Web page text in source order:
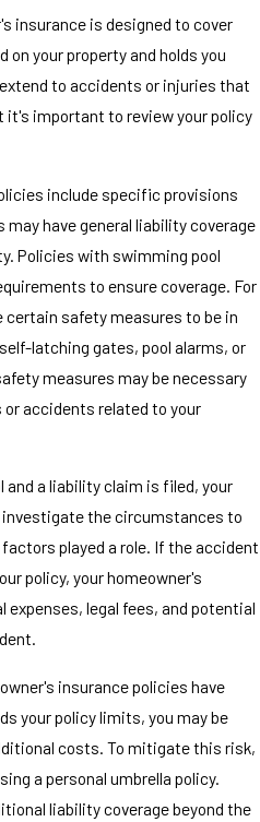
insurance is designed to cover
on your property and holds you
to accidents or injuries that
it's important to review your policy
include specific provisions
have general liability coverage
Policies with swimming pool
to ensure coverage. For
certain safety measures to be in
latching gates, pool alarms, or
measures may be necessary
accidents related to your
and a liability claim is filed, your
the circumstances to
played a role. If the accident
policy, your homeowner's
expenses, legal fees, and potential
insurance policies have
your policy limits, you may be
costs. To mitigate this risk,
a personal umbrella policy.
liability coverage beyond the